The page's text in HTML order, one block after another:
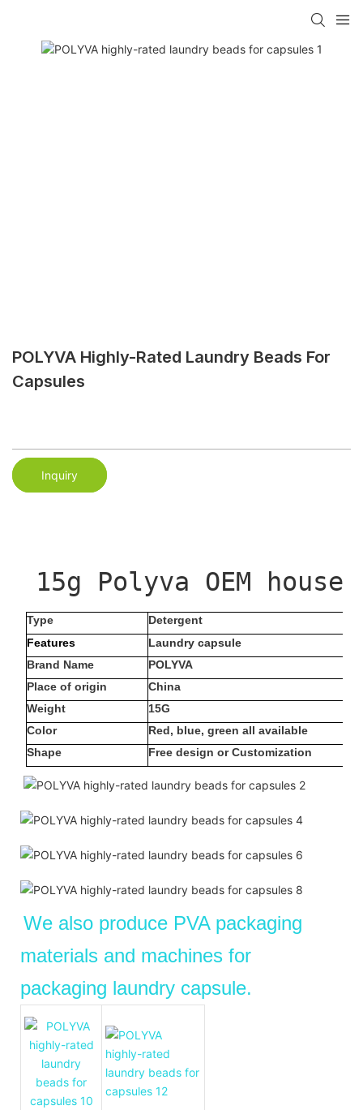
POLYVA Highly-Rated Laundry Beads For
Capsules
Inquiry
15g Polyva OEM
Type
Detergent
Features
Laundry capsule
Brand Name
POLYVA
Place of origin
China
Weight
15G
Color
Red, blue, green all available
Shape
Free design or Customization
We also produce PVA packaging
materials and machines for
packaging laundry capsule.